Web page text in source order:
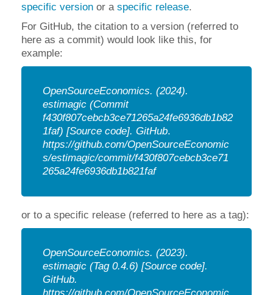
specific version or a specific release.
For GitHub, the citation to a version (referred to
here as a commit) would look like this, for
example:
OpenSourceEconomics. (2024).
estimagic (Commit
f430f807cebcb3ce71265a24fe6936db1b82
1faf) [Source code]. GitHub.
https://github.com/OpenSourceEconomic
s/estimagic/commit/f430f807cebcb3ce71
265a24fe6936db1b821faf
or to a specific release (referred to here as a tag):
OpenSourceEconomics. (2023).
estimagic (Tag 0.4.6) [Source code].
GitHub.